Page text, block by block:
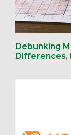
Debunking
Differences,